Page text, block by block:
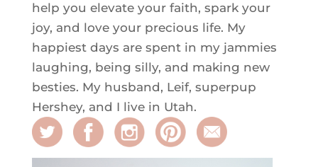
help you elevate your faith, spark your
joy, and love your precious life. My
happiest days are spent in my jammies
laughing, being silly, and making new
besties. My husband, Leif, superpup
Hershey, and I live in Utah.